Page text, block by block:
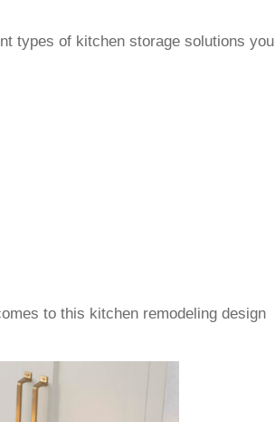
types of kitchen storage solutions you
to this kitchen remodeling design